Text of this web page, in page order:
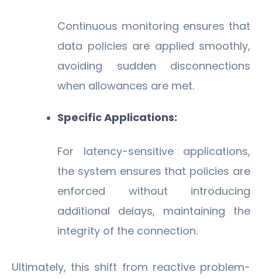
Continuous monitoring ensures that
data policies are applied smoothly,
avoiding sudden disconnections
when allowances are met.
Specific Applications:
For latency-sensitive applications,
the system ensures that policies are
enforced without introducing
additional delays, maintaining the
integrity of the connection.
Ultimately, this shift from reactive problem-